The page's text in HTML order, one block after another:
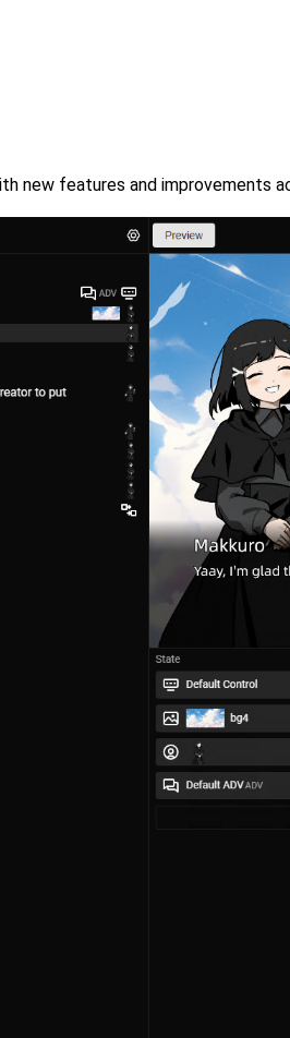
new features and improvements